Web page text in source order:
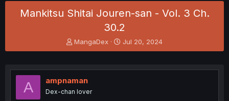
Mankitsu Shitai Jouren-san - Vol. 3 Ch.
30.2
T
h
e
a
s
MangaDex
S
t
r
Jul 20, 2024
A ampnaman
Dex-chan lover